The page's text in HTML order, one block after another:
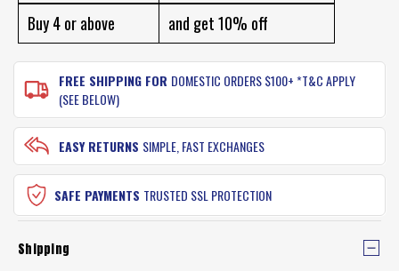
Buy 4 or above
and get 10% off
FREE SHIPPING FOR DOMESTIC ORDERS $100+ *T&C APPLY
(SEE BELOW)
EASY RETURNS SIMPLE, FAST EXCHANGES
SAFE PAYMENTS TRUSTED SSL PROTECTION
Shipping